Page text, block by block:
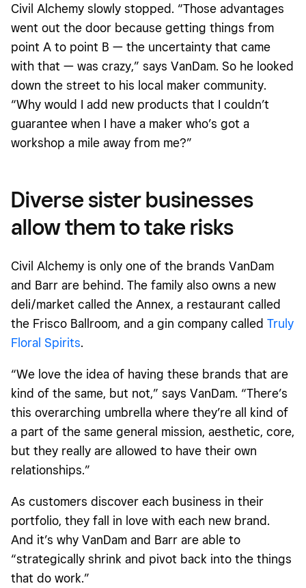
Civil Alchemy slowly stopped. “Those advantages
went out the door because getting things from
point A to point B — the uncertainty that came
with that — was crazy,” says VanDam. So he looked
down the street to his local maker community.
“Why would I add new products that I couldn’t
guarantee when I have a maker who’s got a
workshop a mile away from me?”
Diverse sister businesses
allow them to take risks
Civil Alchemy is only one of the brands VanDam
and Barr are behind. The family also owns a new
deli/market called the Annex, a restaurant called
the Frisco Ballroom, and a gin company called Truly
Floral Spirits.
“We love the idea of having these brands that are
kind of the same, but not,” says VanDam. “There’s
this overarching umbrella where they’re all kind of
a part of the same general mission, aesthetic, core,
but they really are allowed to have their own
relationships.”
As customers discover each business in their
portfolio, they fall in love with each new brand.
And it’s why VanDam and Barr are able to
“strategically shrink and pivot back into the things
that do work.”